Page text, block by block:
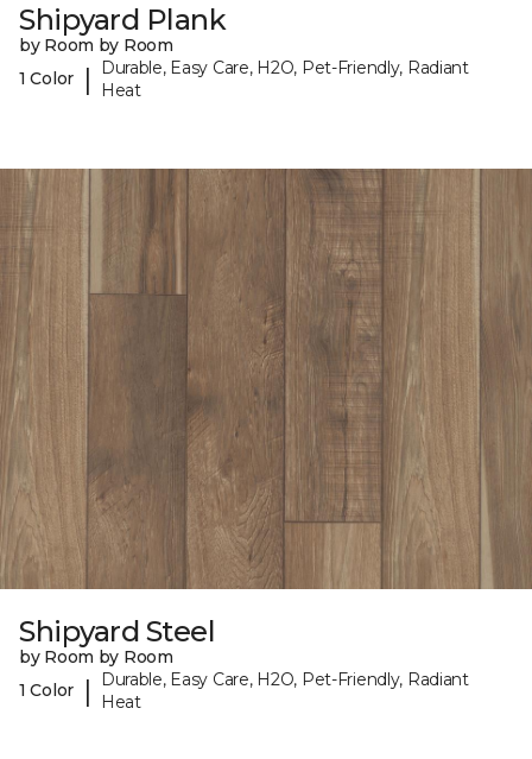
Shipyard Plank
by Room by Room
1 Color
|
Durable, Easy Care, H2O, Pet-Friendly, Radiant
Heat
Shipyard Steel
by Room by Room
1 Color
|
Durable, Easy Care, H2O, Pet-Friendly, Radiant
Heat